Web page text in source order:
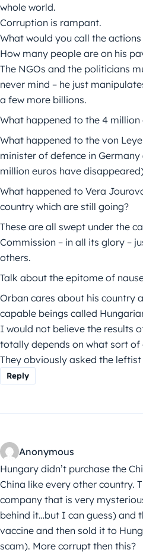
whole world.
Corruption is rampant.
What would you call the
How many people are on his
The NGOs and the politicians
never mind – he just
a few more billions.
What happened to the 4
What happened to the von
minister of defence in
million euros have
What happened to Vera
country which are still going?
These are all swept under the
Commission – in all its glory –
others.
Talk about the epitome of
Orban cares about his country
capable beings called
I would not believe the results
totally depends on what sort
They obviously asked the
Reply
Anonymous
Hungary didn’t purchase the
China like every other country.
company that is very
behind it…but I can guess) and
vaccine and then sold it to
scam). More corrupt then this?